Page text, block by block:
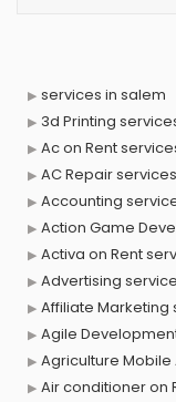
services in salem
3d Printing
Ac on Rent
AC Repair
Accounting
Action Game
Activa on Rent
Advertising
Affiliate Marketing
Agile
Agriculture
Air conditioner on